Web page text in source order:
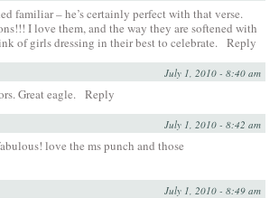
familiar – he’s certainly perfect with that verse.
I love them, and the way they are softened with
of girls dressing in their best to celebrate. Reply
July 1, 2010 - 8:40 am
Great eagle. Reply
July 1, 2010 - 8:42 am
love the ms punch and those
July 1, 2010 - 8:49 am